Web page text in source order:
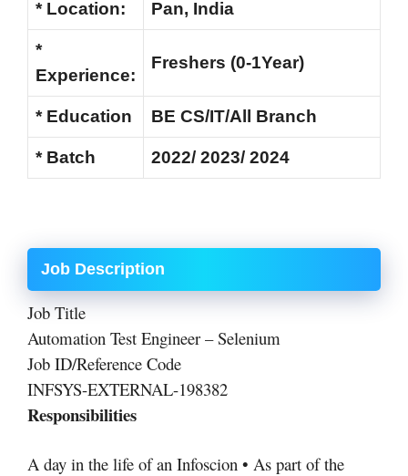
* Location: Pan, India
*
Experience:
Freshers (0-1Year)
* Education BE CS/IT/All Branch
* Batch 2022/ 2023/ 2024
Job Description
Job Title
Automation Test Engineer – Selenium
Job ID/Reference Code
INFSYS-EXTERNAL-198382
Responsibilities
A day in the life of an Infoscion • As part of the